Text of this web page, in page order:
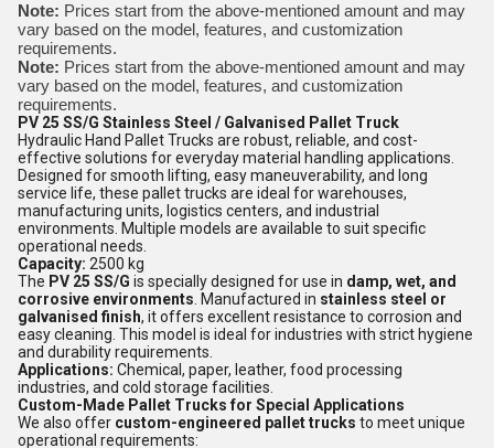
Note: Prices start from the above-mentioned amount and may
vary based on the model, features, and customization
requirements.
Note: Prices start from the above-mentioned amount and may
vary based on the model, features, and customization
requirements.
PV 25 SS/G Stainless Steel / Galvanised Pallet Truck
Hydraulic Hand Pallet Trucks are robust, reliable, and cost-
effective solutions for everyday material handling applications.
Designed for smooth lifting, easy maneuverability, and long
service life, these pallet trucks are ideal for warehouses,
manufacturing units, logistics centers, and industrial
environments. Multiple models are available to suit specific
operational needs.
Capacity: 2500 kg
The PV 25 SS/G is specially designed for use in damp, wet, and
corrosive environments . Manufactured in stainless steel or
galvanised finish, it offers excellent resistance to corrosion and
easy cleaning. This model is ideal for industries with strict hygiene
and durability requirements.
Applications: Chemical, paper, leather, food processing
industries, and cold storage facilities.
Custom-Made Pallet Trucks for Special Applications
We also offer custom-engineered pallet trucks to meet unique
operational requirements: